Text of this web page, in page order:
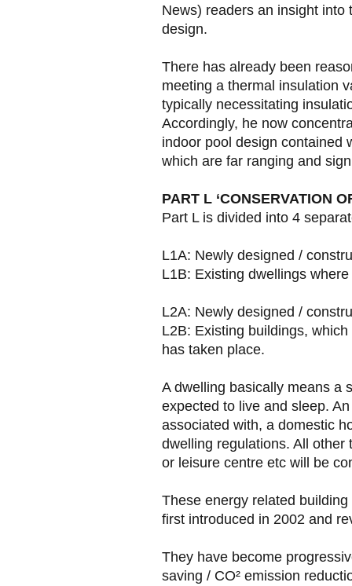
News) readers an insight
design.
There has already been
meeting a thermal insulation
typically necessitating
Accordingly, he now
indoor pool design contained
which are far ranging and
PART L ‘CONSERVATION
Part L is divided into 4
L1A: Newly designed /
L1B: Existing dwellings
L2A: Newly designed /
L2B: Existing buildings,
has taken place.
A dwelling basically means a
expected to live and sleep.
associated with, a domestic
dwelling regulations. All
or leisure centre etc will be
These energy related
first introduced in 2002 and
They have become
saving / CO² emission